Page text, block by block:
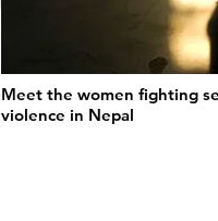
Meet the women fighting
violence in Nepal